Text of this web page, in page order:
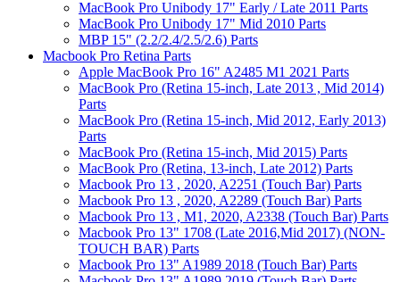
MacBook Pro Unibody 17" Early / Late 2011 Parts
MacBook Pro Unibody 17" Mid 2010 Parts
MBP 15" (2.2/2.4/2.5/2.6) Parts
Macbook Pro Retina Parts
Apple MacBook Pro 16" A2485 M1 2021 Parts
MacBook Pro (Retina 15-inch, Late 2013 , Mid 2014)
Parts
MacBook Pro (Retina 15-inch, Mid 2012, Early 2013)
Parts
MacBook Pro (Retina 15-inch, Mid 2015) Parts
MacBook Pro (Retina, 13-inch, Late 2012) Parts
Macbook Pro 13 , 2020, A2251 (Touch Bar) Parts
Macbook Pro 13 , 2020, A2289 (Touch Bar) Parts
Macbook Pro 13 , M1, 2020, A2338 (Touch Bar) Parts
Macbook Pro 13" 1708 (Late 2016,Mid 2017) (NON-
TOUCH BAR) Parts
Macbook Pro 13" A1989 2018 (Touch Bar) Parts